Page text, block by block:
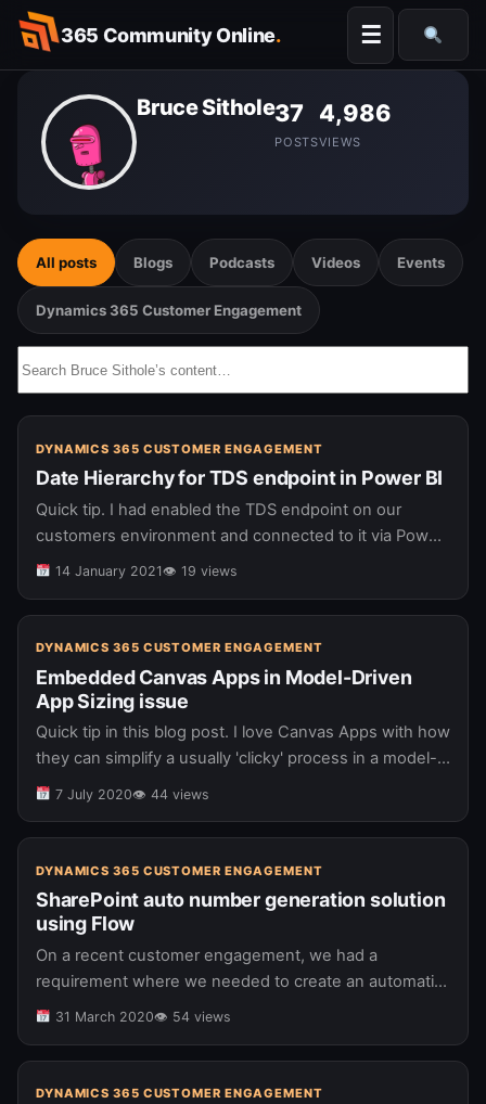
Skip
content
365 Community Online. ☰
Bruce Sithole37
POSTS
4,986
VIEWS
All posts Blogs Podcasts Videos Events
Dynamics 365 Customer Engagement
Search
Bruce
Sithole’s
content…
DYNAMICS 365 CUSTOMER ENGAGEMENT
Date Hierarchy for TDS endpoint in Power BI
Quick tip. I had enabled the TDS endpoint on our
customers environment and connected to it via Power
BI. I initially was able to view the date fields…
14 January 2021👁 19 views
DYNAMICS 365 CUSTOMER ENGAGEMENT
Embedded Canvas Apps in Model-Driven
App Sizing issue
Quick tip in this blog post. I love Canvas Apps with how
they can simplify a usually 'clicky' process in a model-
driven app and as such, I look…
7 July 2020👁 44 views
DYNAMICS 365 CUSTOMER ENGAGEMENT
SharePoint auto number generation solution
using Flow
On a recent customer engagement, we had a
requirement where we needed to create an automatic
reference code for each SharePoint list item that was
31 March 2020👁 54 views
DYNAMICS 365 CUSTOMER ENGAGEMENT